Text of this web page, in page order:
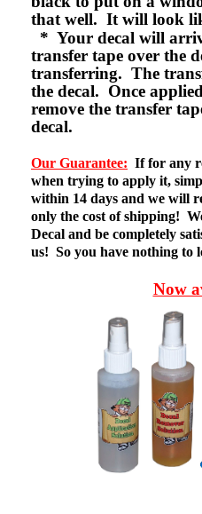
that well. It will look
* Your decal will
transfer tape over the
transferring. The
the decal. Once
remove the transfer
decal.
Our Guarantee: If for any
when trying to apply it,
within 14 days and we will
only the cost of shipping!
Decal and be completely
us! So you have nothing to
Now